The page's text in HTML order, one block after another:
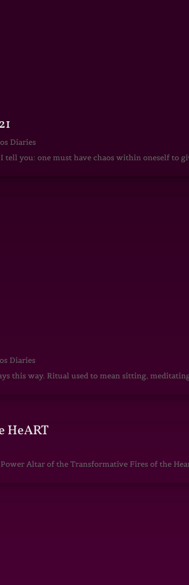
Diaries
tell you: one must have chaos within oneself to
Diaries
this way. Ritual used to mean sitting,
HeART
Altar of the Transformative Fires of the